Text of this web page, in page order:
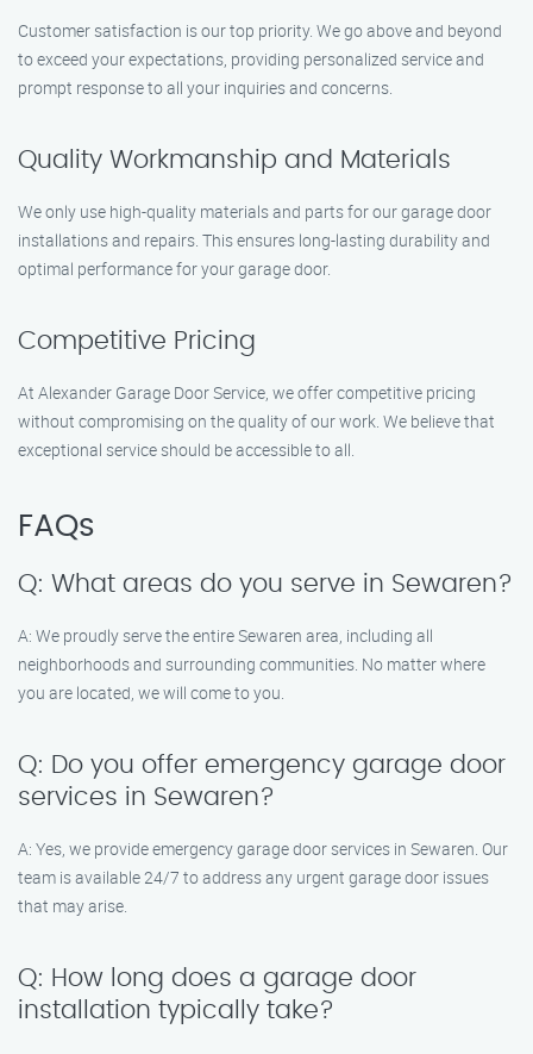
Customer satisfaction is our top priority. We go above and beyond
to exceed your expectations, providing personalized service and
prompt response to all your inquiries and concerns.
Quality Workmanship and Materials
We only use high-quality materials and parts for our garage door
installations and repairs. This ensures long-lasting durability and
optimal performance for your garage door.
Competitive Pricing
At Alexander Garage Door Service, we offer competitive pricing
without compromising on the quality of our work. We believe that
exceptional service should be accessible to all.
FAQs
Q: What areas do you serve in Sewaren?
A: We proudly serve the entire Sewaren area, including all
neighborhoods and surrounding communities. No matter where
you are located, we will come to you.
Q: Do you offer emergency garage door
services in Sewaren?
A: Yes, we provide emergency garage door services in Sewaren. Our
team is available 24/7 to address any urgent garage door issues
that may arise.
Q: How long does a garage door
installation typically take?